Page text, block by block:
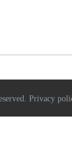
Privacy